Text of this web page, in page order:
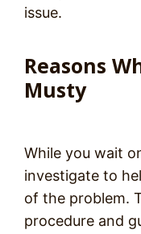
issue.
Reasons
Musty
While you wait
investigate to
of the problem.
procedure and